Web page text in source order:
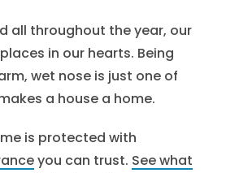
all throughout the year, our
in our hearts. Being
wet nose is just one of
a house a home.
is protected with
you can trust. See what